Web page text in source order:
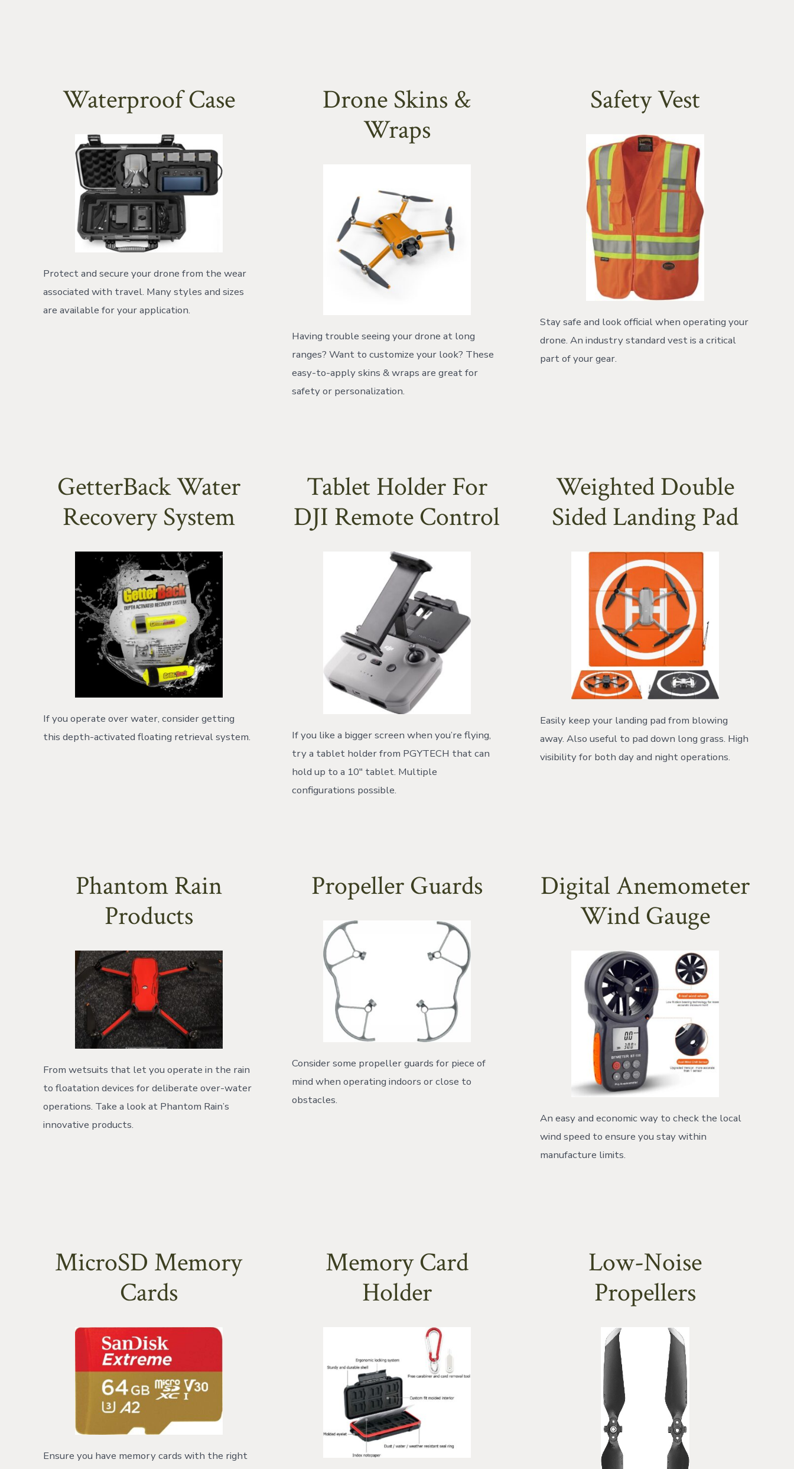
Waterproof Case
Protect and secure your drone from the wear
associated with travel. Many styles and sizes
are available for your application.
Drone Skins &
Wraps
Having trouble seeing your drone at long
ranges? Want to customize your look? These
easy-to-apply skins & wraps are great for
safety or personalization.
Safety Vest
Stay safe and look official when operating your
drone. An industry standard vest is a critical
part of your gear.
GetterBack Water
Recovery System
If you operate over water, consider getting
this depth-activated floating retrieval system.
Tablet Holder For
DJI Remote Control
If you like a bigger screen when you’re flying,
try a tablet holder from PGYTECH that can
hold up to a 10″ tablet. Multiple
configurations possible.
Weighted Double
Sided Landing Pad
Easily keep your landing pad from blowing
away. Also useful to pad down long grass. High
visibility for both day and night operations.
Phantom Rain
Products
From wetsuits that let you operate in the rain
to floatation devices for deliberate over-water
operations. Take a look at Phantom Rain’s
innovative products.
Propeller Guards
Consider some propeller guards for piece of
mind when operating indoors or close to
obstacles.
Digital Anemometer
Wind Gauge
An easy and economic way to check the local
wind speed to ensure you stay within
manufacture limits.
MicroSD Memory
Cards
Ensure you have memory cards with the right
Memory Card
Holder
Low-Noise
Propellers